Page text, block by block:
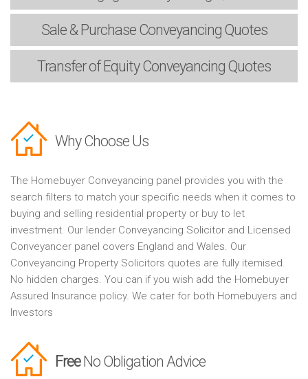
Sale & PurchaseConveyancing Quotes
Transfer of EquityConveyancing Quotes
Why Choose Us
The Homebuyer Conveyancing panel provides you with the
search filters to match your specific needs when it comes to
buying and selling residential property or buy to let
investment. Our lender Conveyancing Solicitor and Licensed
Conveyancer panel covers England and Wales. Our
Conveyancing Property Solicitors quotes are fully itemised.
No hidden charges. You can if you wish add the Homebuyer
Assured Insurance policy. We cater for both Homebuyers and
Investors
FreeNo Obligation Advice